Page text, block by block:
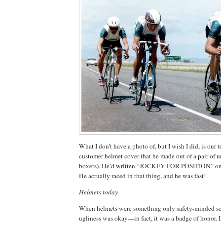
What I don’t have a photo of, but I wish I did, is our
customer helmet cover that he made out of a pair of
boxers).He’d written “JOCKEY FOR POSITION”
He actually raced in that thing, and he was fast!
Helmets today
When helmets were something only safety-minded
ugliness was okay—in fact, it was a badge of honor.